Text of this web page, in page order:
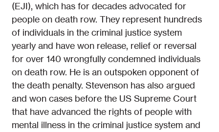
(EJI), which has for decades advocated for
people on death row. They represent hundreds
of individuals in the criminal justice system
yearly and have won release, relief or reversal
for over 140 wrongfully condemned individuals
on death row. He is an outspoken opponent of
the death penalty. Stevenson has also argued
and won cases before the US Supreme Court
that have advanced the rights of people with
mental illness in the criminal justice system and